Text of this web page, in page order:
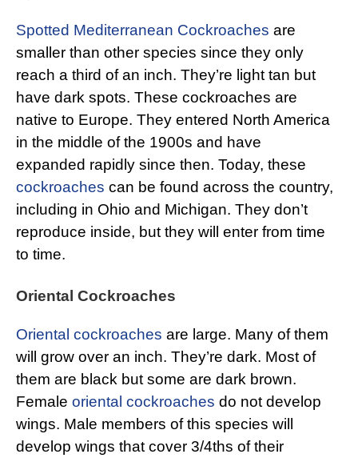
Spotted Mediterranean Cockroaches are
smaller than other species since they only
reach a third of an inch. They’re light tan but
have dark spots. These cockroaches are
native to Europe. They entered North America
in the middle of the 1900s and have
expanded rapidly since then. Today, these
cockroaches can be found across the country,
including in Ohio and Michigan. They don’t
reproduce inside, but they will enter from time
to time.
Oriental Cockroaches
Oriental cockroaches are large. Many of them
will grow over an inch. They’re dark. Most of
them are black but some are dark brown.
Female oriental cockroaches do not develop
wings. Male members of this species will
develop wings that cover 3/4ths of their